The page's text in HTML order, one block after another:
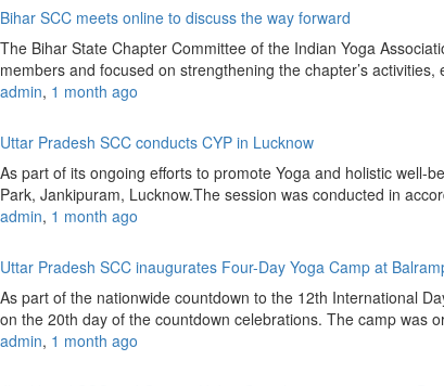
Bihar SCC meets online to discuss the way forward
The Bihar State Chapter Committee of the Indian Yoga
members and focused on strengthening the chapter’s
admin, 1 month ago
Uttar Pradesh SCC conducts CYP in Lucknow
As part of its ongoing efforts to promote Yoga and holistic well-
Park, Jankipuram, Lucknow.The session was conducted in
admin, 1 month ago
Uttar Pradesh SCC inaugurates Four-Day Yoga Camp at
As part of the nationwide countdown to the 12th International
on the 20th day of the countdown celebrations. The camp was
admin, 1 month ago